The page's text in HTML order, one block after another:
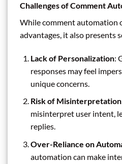
Challenges of Comment
While comment automation
advantages, it also presents
Lack of Personalization:
responses may feel
unique concerns.
Risk of Misinterpretation
misinterpret user intent,
replies.
Over-Reliance on
automation can make